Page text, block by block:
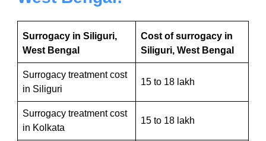
Surrogacy in Siliguri,
West Bengal
Cost of surrogacy in
Siliguri, West Bengal
Surrogacy treatment cost
in Siliguri
15 to 18 lakh
Surrogacy treatment cost
in Kolkata
15 to 18 lakh